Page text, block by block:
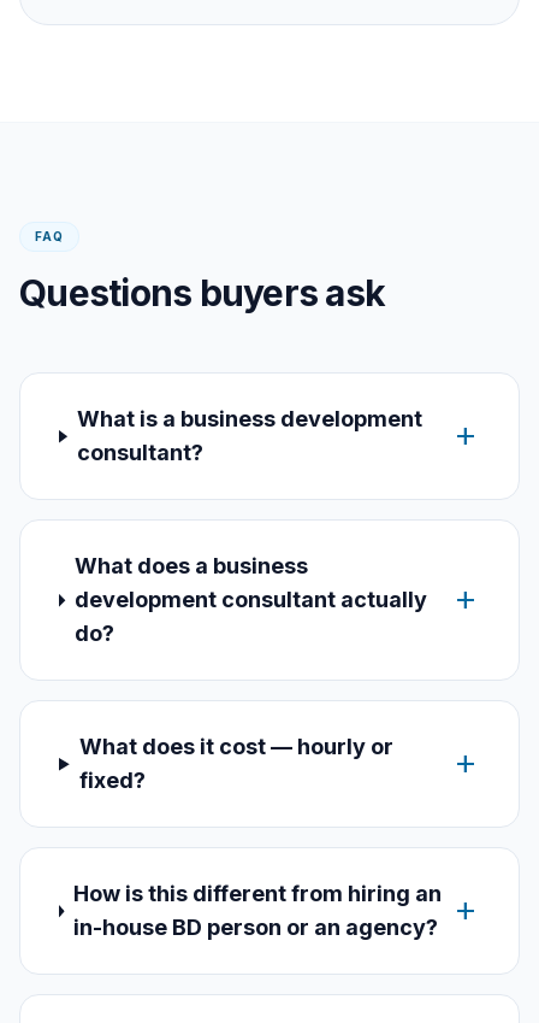
FAQ
Questions buyers ask
What is a business development
consultant?
add
What does a business
development consultant actually
do?
add
What does it cost — hourly or
fixed?
add
How is this different from hiring an
in-house BD person or an agency?
add